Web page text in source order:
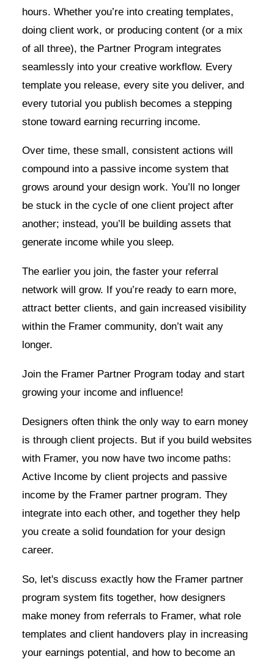
hours. Whether you’re into creating templates,
doing client work, or producing content (or a mix
of all three), the Partner Program integrates
seamlessly into your creative workflow. Every
template you release, every site you deliver, and
every tutorial you publish becomes a stepping
stone toward earning recurring income.
Over time, these small, consistent actions will
compound into a passive income system that
grows around your design work. You’ll no longer
be stuck in the cycle of one client project after
another; instead, you’ll be building assets that
generate income while you sleep.
The earlier you join, the faster your referral
network will grow. If you’re ready to earn more,
attract better clients, and gain increased visibility
within the Framer community, don’t wait any
longer.
Join the Framer Partner Program today and start
growing your income and influence!
Designers often think the only way to earn money
is through client projects. But if you build websites
with Framer, you now have two income paths:
Active Income by client projects and passive
income by the Framer partner program. They
integrate into each other, and together they help
you create a solid foundation for your design
career.
So, let's discuss exactly how the Framer partner
program system fits together, how designers
make money from referrals to Framer, what role
templates and client handovers play in increasing
your earnings potential, and how to become an